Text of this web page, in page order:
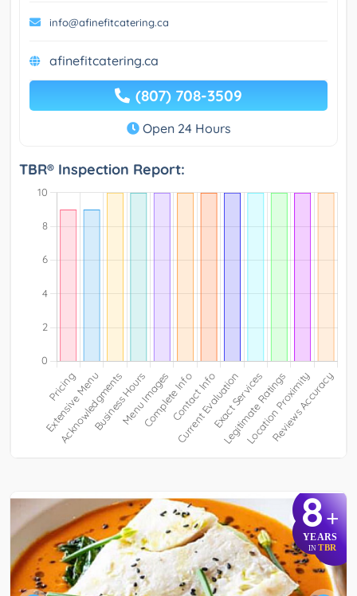
info@afinefitcatering.ca
afinefitcatering.ca
(807) 708-3509
Open 24 Hours
TBR® Inspection Report:
8+
YEARS
IN TBR